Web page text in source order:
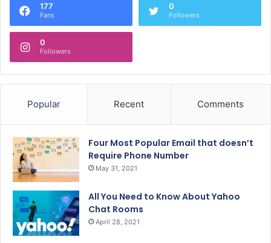
177
Fans
0
Followers
0
Followers
Popular Recent Comments
Four Most Popular Email that doesn’t
Require Phone Number
May 31, 2021
All You Need to Know About Yahoo
Chat Rooms
April 28, 2021